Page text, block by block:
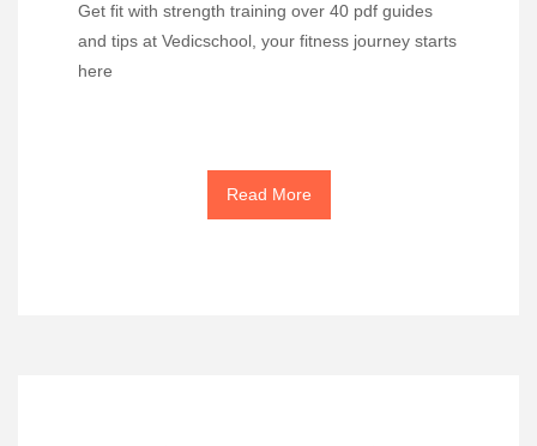
Get fit with strength training over 40 pdf guides
and tips at Vedicschool, your fitness journey starts
here
Read More